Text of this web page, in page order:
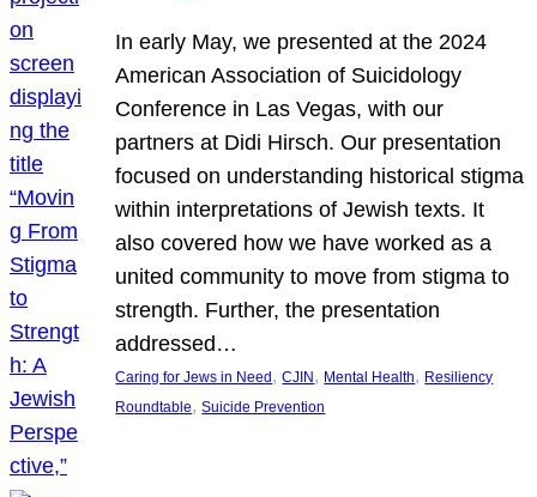
In early May, we presented at the 2024
American Association of Suicidology
Conference in Las Vegas, with our
partners at Didi Hirsch. Our presentation
focused on understanding historical stigma
within interpretations of Jewish texts. It
also covered how we have worked as a
united community to move from stigma to
strength. Further, the presentation
addressed…
Caring for Jews in Need , CJIN , Mental Health, Resiliency
Roundtable, Suicide Prevention